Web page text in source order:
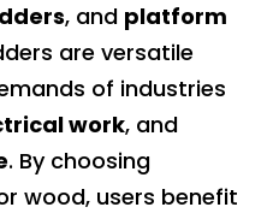
, and platform
are versatile
of industries
work, and
. By choosing
wood, users benefit